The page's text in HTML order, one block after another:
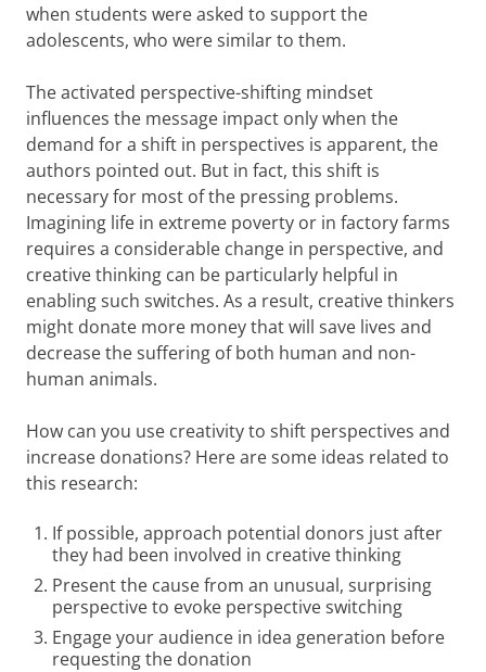
when students were asked to support the
adolescents, who were similar to them.
The activated perspective-shifting mindset
influences the message impact only when the
demand for a shift in perspectives is apparent, the
authors pointed out. But in fact, this shift is
necessary for most of the pressing problems.
Imagining life in extreme poverty or in factory farms
requires a considerable change in perspective, and
creative thinking can be particularly helpful in
enabling such switches. As a result, creative thinkers
might donate more money that will save lives and
decrease the suffering of both human and non-
human animals.
How can you use creativity to shift perspectives and
increase donations? Here are some ideas related to
this research:
If possible, approach potential donors just after
they had been involved in creative thinking
Present the cause from an unusual, surprising
perspective to evoke perspective switching
Engage your audience in idea generation before
requesting the donation